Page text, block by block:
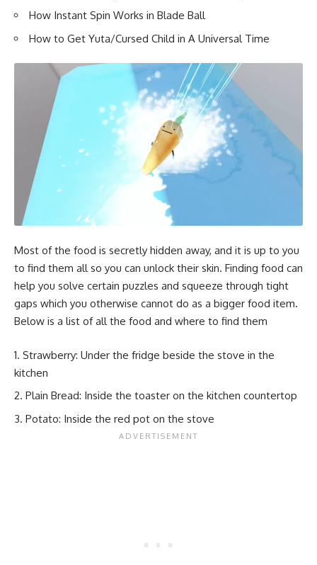
How Instant Spin Works in Blade Ball
How to Get Yuta/Cursed Child in A Universal Time
Most of the food is secretly hidden away, and it is up to you
to find them all so you can unlock their skin. Finding food can
help you solve certain puzzles and squeeze through tight
gaps which you otherwise cannot do as a bigger food item.
Below is a list of all the food and where to find them
Strawberry: Under the fridge beside the stove in the
kitchen
Plain Bread: Inside the toaster on the kitchen countertop
Potato: Inside the red pot on the stove